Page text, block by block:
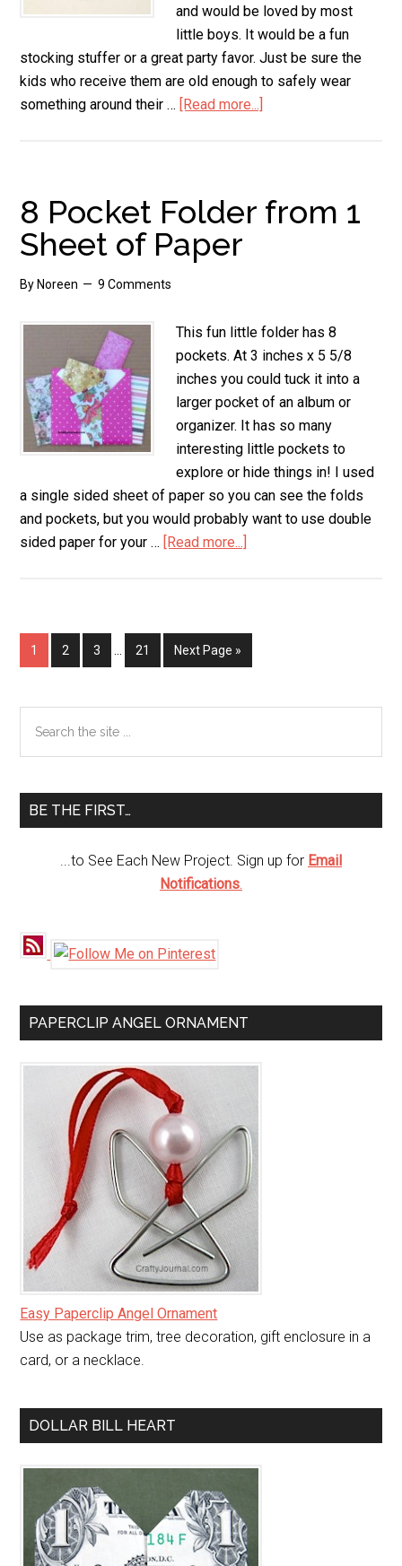
and would be loved by most
little boys. It would be a fun
stocking stuffer or a great party favor. Just be sure the
kids who receive them are old enough to safely wear
something around their … [Read more...]
8 Pocket Folder from 1
Sheet of Paper
By Noreen 9 Comments
This fun little folder has 8
pockets. At 3 inches x 5 5/8
inches you could tuck it into a
larger pocket of an album or
organizer. It has so many
interesting little pockets to
explore or hide things in! I used
a single sided sheet of paper so you can see the folds
and pockets, but you would probably want to use double
sided paper for your … [Read more...]
from
of
Page
1 Page
2 Page
3 Page
21 Next Page »
Primary
Sidebar
the
BE THE FIRST…
...to See Each New Project. Sign up for Email
Notifications.
PAPERCLIP ANGEL ORNAMENT
Easy Paperclip Angel Ornament
Use as package trim, tree decoration, gift enclosure in a
card, or a necklace.
DOLLAR BILL HEART